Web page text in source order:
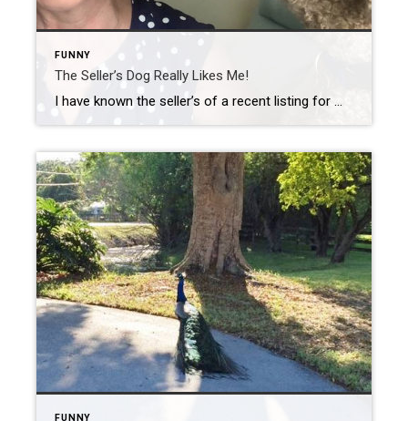
FUNNY
The Seller’s Dog Really Likes Me!
I have known the seller’s of a recent listing for many years, but never had an opportunity to meet their dog Simba. After the first meeting, it was obvious that he had taken to me. I was always greeted with a big doggie kiss and a hug around my neck! On this occasion, I was […]
FUNNY